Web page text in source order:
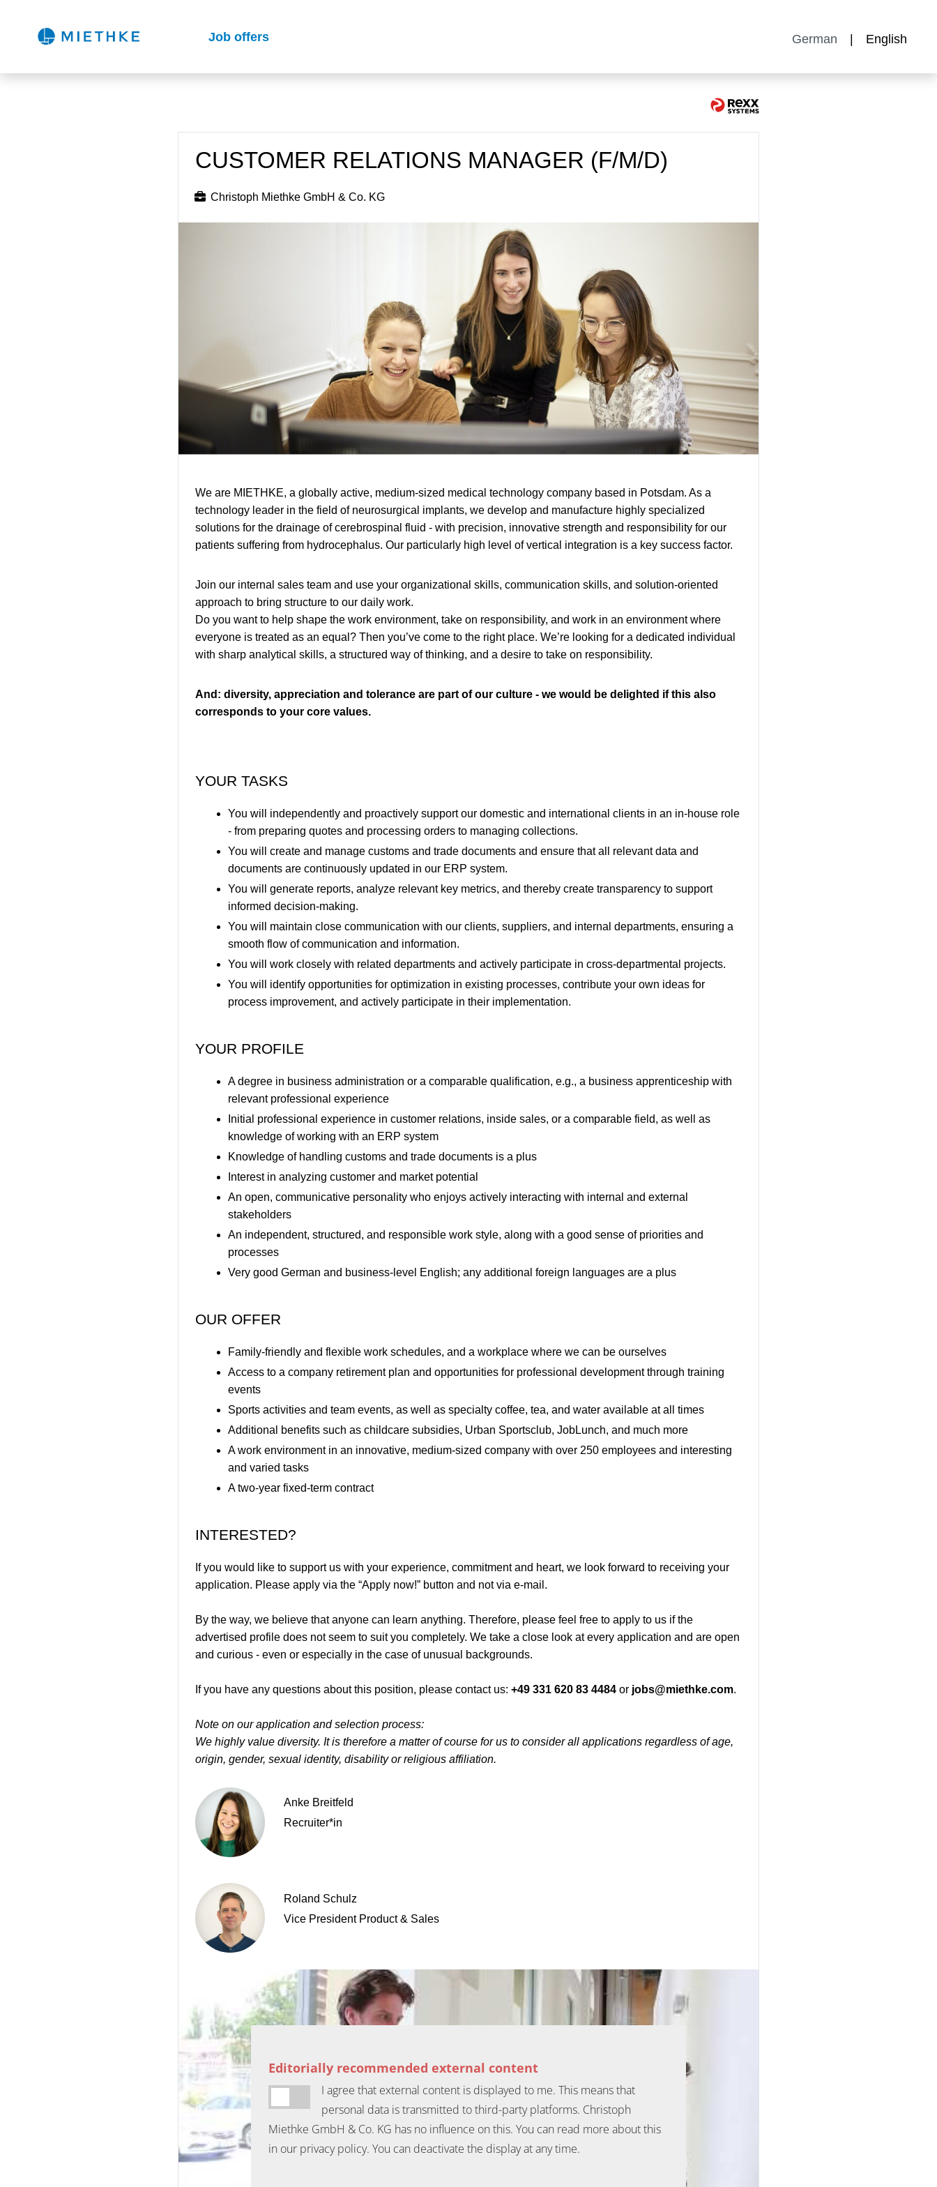
German English
Job offers
CUSTOMER RELATIONS MANAGER (F/M/D)
Christoph Miethke GmbH & Co. KG
We are MIETHKE, a globally active, medium-sized medical technology company based in Potsdam. As a
technology leader in the field of neurosurgical implants, we develop and manufacture highly specialized
solutions for the drainage of cerebrospinal fluid - with precision, innovative strength and responsibility for our
patients suffering from hydrocephalus. Our particularly high level of vertical integration is a key success factor.
Join our internal sales team and use your organizational skills, communication skills, and solution-oriented
approach to bring structure to our daily work.
Do you want to help shape the work environment, take on responsibility, and work in an environment where
everyone is treated as an equal? Then you’ve come to the right place. We’re looking for a dedicated individual
with sharp analytical skills, a structured way of thinking, and a desire to take on responsibility.
And: diversity, appreciation and tolerance are part of our culture - we would be delighted if this also
corresponds to your core values.
YOUR TASKS
You will independently and proactively support our domestic and international clients in an in-house role
- from preparing quotes and processing orders to managing collections.
You will create and manage customs and trade documents and ensure that all relevant data and
documents are continuously updated in our ERP system.
You will generate reports, analyze relevant key metrics, and thereby create transparency to support
informed decision-making.
You will maintain close communication with our clients, suppliers, and internal departments, ensuring a
smooth flow of communication and information.
You will work closely with related departments and actively participate in cross-departmental projects.
You will identify opportunities for optimization in existing processes, contribute your own ideas for
process improvement, and actively participate in their implementation.
YOUR PROFILE
A degree in business administration or a comparable qualification, e.g., a business apprenticeship with
relevant professional experience
Initial professional experience in customer relations, inside sales, or a comparable field, as well as
knowledge of working with an ERP system
Knowledge of handling customs and trade documents is a plus
Interest in analyzing customer and market potential
An open, communicative personality who enjoys actively interacting with internal and external
stakeholders
An independent, structured, and responsible work style, along with a good sense of priorities and
processes
Very good German and business-level English; any additional foreign languages are a plus
OUR OFFER
Family-friendly and flexible work schedules, and a workplace where we can be ourselves
Access to a company retirement plan and opportunities for professional development through training
events
Sports activities and team events, as well as specialty coffee, tea, and water available at all times
Additional benefits such as childcare subsidies, Urban Sportsclub, JobLunch, and much more
A work environment in an innovative, medium-sized company with over 250 employees and interesting
and varied tasks
A two-year fixed-term contract
INTERESTED?
If you would like to support us with your experience, commitment and heart, we look forward to receiving your
application. Please apply via the “Apply now!” button and not via e-mail.
By the way, we believe that anyone can learn anything. Therefore, please feel free to apply to us if the
advertised profile does not seem to suit you completely. We take a close look at every application and are open
and curious - even or especially in the case of unusual backgrounds.
If you have any questions about this position, please contact us: +49 331 620 83 4484 or jobs@miethke.com.
Note on our application and selection process:
We highly value diversity. It is therefore a matter of course for us to consider all applications regardless of age,
origin, gender, sexual identity, disability or religious affiliation.
Anke Breitfeld
Recruiter*in
Roland Schulz
Vice President Product & Sales
Editorially recommended external content
I agree that external content is displayed to me. This means that
personal data is transmitted to third-party platforms. Christoph
Miethke GmbH & Co. KG has no influence on this. You can read more about this
in our privacy policy. You can deactivate the display at any time.